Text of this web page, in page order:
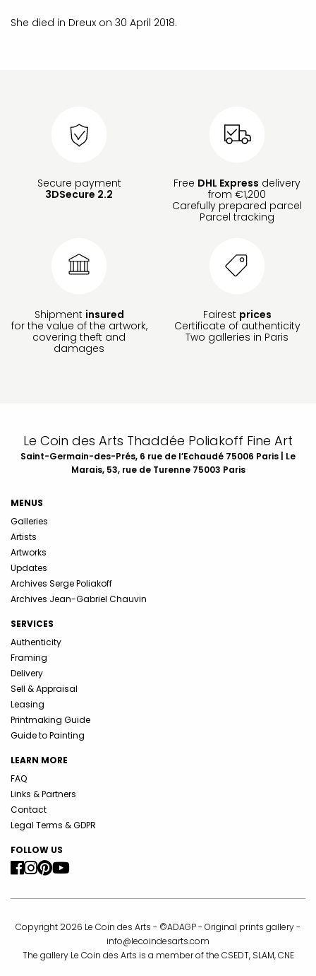
She died in Dreux on 30 April 2018.
Secure payment
3DSecure 2.2
Free DHL Express delivery
from €1,200
Carefully prepared parcel
Parcel tracking
Shipment insured
for the value of the artwork,
covering theft and
damages
Fairest prices
Certificate of authenticity
Two galleries in Paris
Le Coin des Arts Thaddée Poliakoff Fine Art
Saint-Germain-des-Prés, 6 rue de l’Echaudé 75006 Paris | Le
Marais, 53, rue de Turenne 75003 Paris
MENUS
Galleries
Artists
Artworks
Updates
Archives Serge Poliakoff
Archives Jean-Gabriel Chauvin
SERVICES
Authenticity
Framing
Delivery
Sell & Appraisal
Leasing
Printmaking Guide
Guide to Painting
LEARN MORE
FAQ
Links & Partners
Contact
Legal Terms & GDPR
FOLLOW US
Copyright 2026 Le Coin des Arts - ©ADAGP - Original prints gallery -
info@lecoindesarts.com
The gallery Le Coin des Arts is a member of the CSEDT, SLAM, CNE